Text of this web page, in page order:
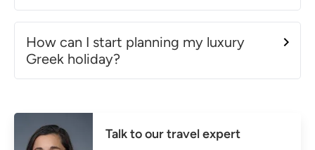
How can I start planning my luxury
Greek holiday?
Talk to our travel expert